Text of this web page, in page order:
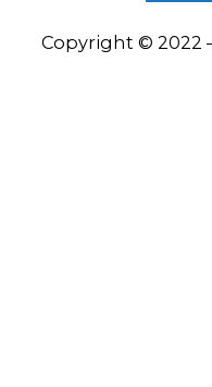
Copyright © 2022